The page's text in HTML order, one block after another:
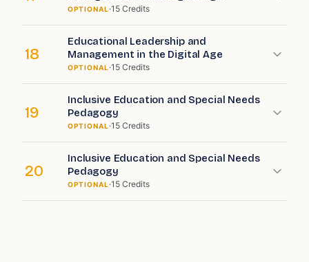
OPTIONAL ·15 Credits
18
Educational Leadership and
Management in the Digital Age
OPTIONAL ·15 Credits
19
Inclusive Education and Special Needs
Pedagogy
OPTIONAL ·15 Credits
20
Inclusive Education and Special Needs
Pedagogy
OPTIONAL ·15 Credits